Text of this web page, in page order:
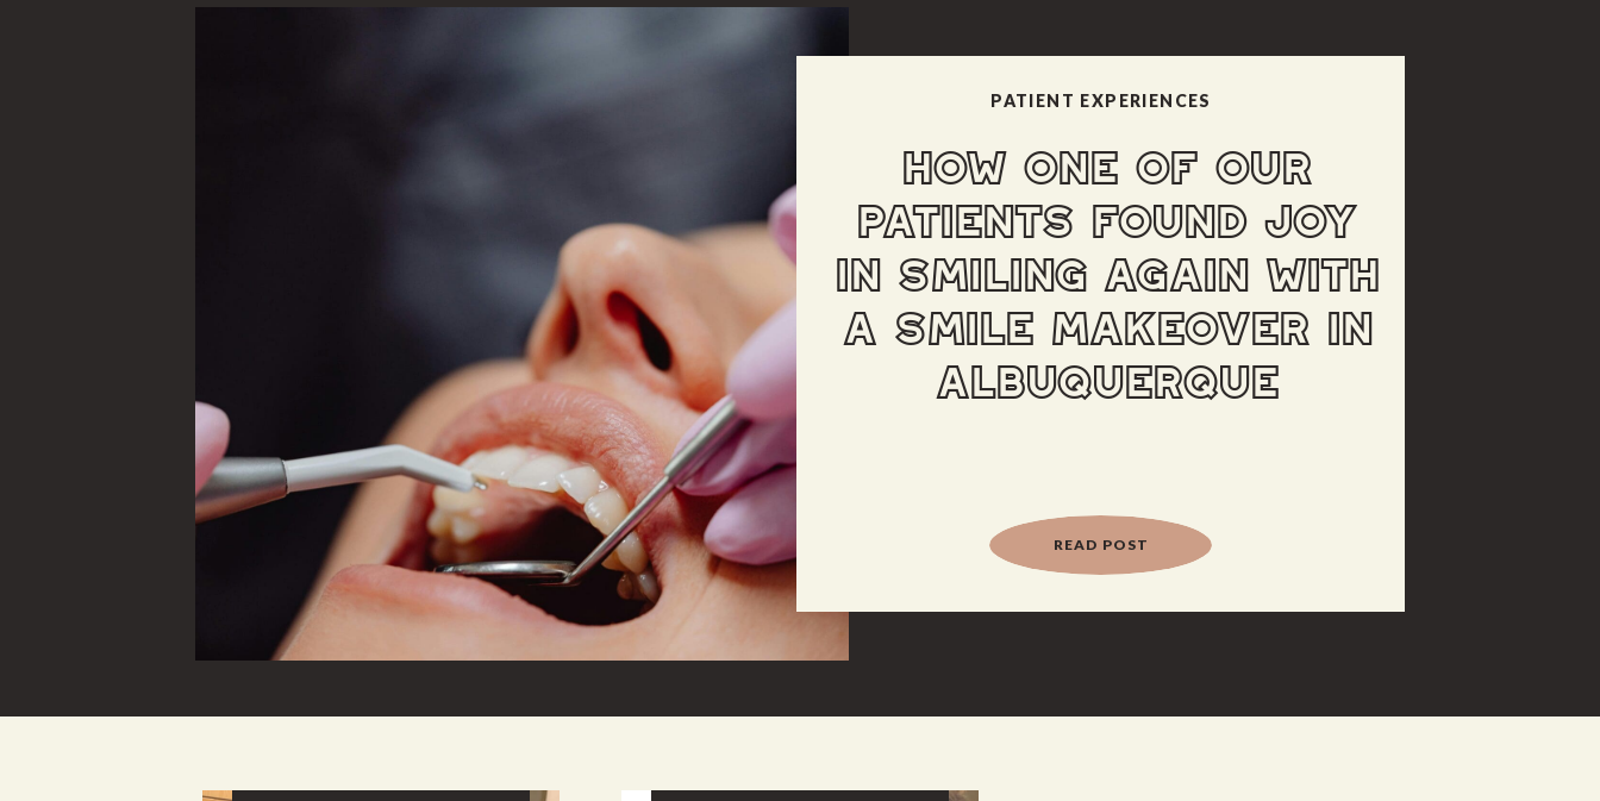
HOW ONE OF OUR
PATIENTS FOUND JOY
IN SMILING AGAIN WITH
A SMILE MAKEOVER IN
ALBUQUERQUE
PATIENT EXPERIENCES
READ POST